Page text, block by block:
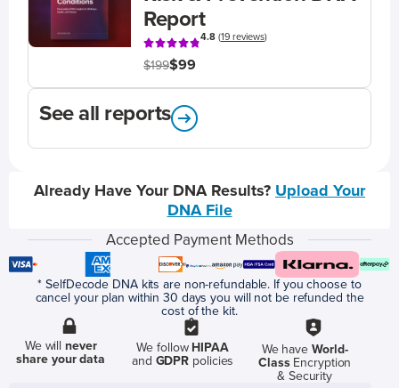
Report
4.8(19 reviews)
$199$99
See all reports
Already Have Your DNA Results? Upload Your
DNA File
Accepted Payment Methods
* SelfDecode DNA kits are non-refundable. If you choose to
cancel your plan within 30 days you will not be refunded the
cost of the kit.
We willnever
share your data
We follow HIPAA
and GDPR policies
We have World-
ClassEncryption
& Security